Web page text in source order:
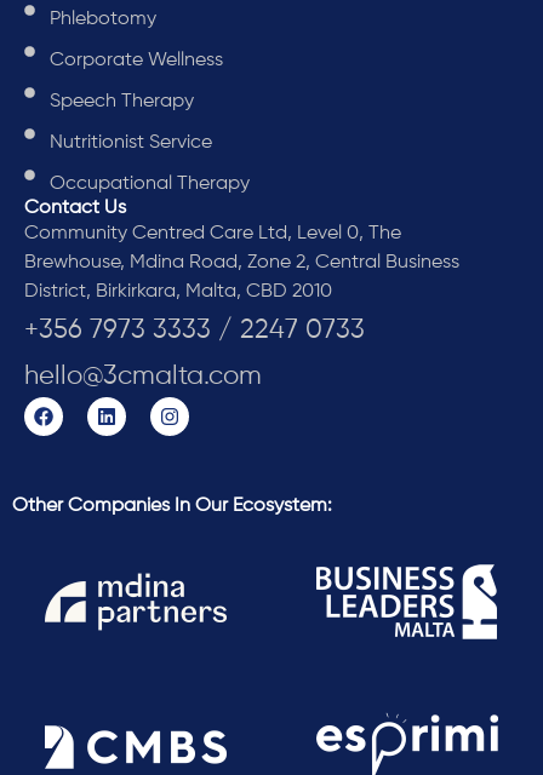
Phlebotomy
Corporate Wellness
Speech Therapy
Nutritionist Service
Occupational Therapy
Contact Us
Community Centred Care Ltd, Level 0, The
Brewhouse, Mdina Road, Zone 2, Central Business
District, Birkirkara, Malta, CBD 2010
+356 7973 3333 / 2247 0733
hello@3cmalta.com
Other Companies In Our Ecosystem: